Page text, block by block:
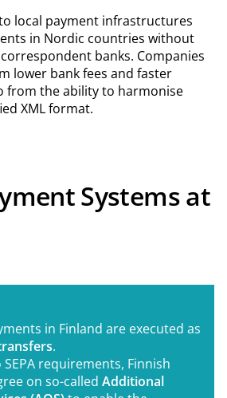
local payment infrastructures
in Nordic countries without
banks. Companies
lower bank fees and faster
from the ability to harmonise
XML format.
Systems at
in Finland are executed as
.
requirements, Finnish
on so-called Additional